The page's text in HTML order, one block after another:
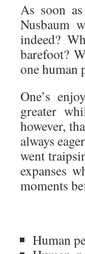
As soon
Nusbaum
indeed?
barefoot?
one human
One’s
greater
however,
always
went
expanses
moments
Human